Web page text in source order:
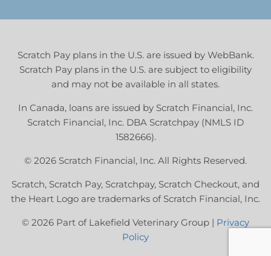
Scratch Pay plans in the U.S. are issued by WebBank.
Scratch Pay plans in the U.S. are subject to eligibility
and may not be available in all states.
In Canada, loans are issued by Scratch Financial, Inc.
Scratch Financial, Inc. DBA Scratchpay (NMLS ID
1582666).
© 2026 Scratch Financial, Inc. All Rights Reserved.
Scratch, Scratch Pay, Scratchpay, Scratch Checkout, and
the Heart Logo are trademarks of Scratch Financial, Inc.
© 2026 Part of Lakefield Veterinary Group | Privacy
Policy